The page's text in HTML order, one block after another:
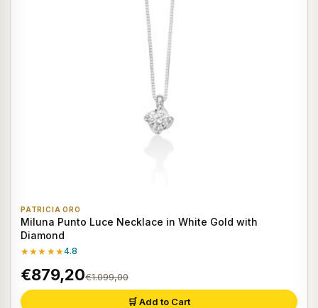
PATRICIA ORO
Miluna Punto Luce Necklace in White Gold with
Diamond
★★★★★4.8
€879,20€1.099,00
🛒 Add to Cart